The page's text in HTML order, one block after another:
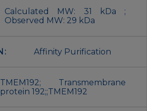
Calculated MW: 31 kDa ;
Observed MW: 29 kDa
Affinity Purification
TMEM192; Transmembrane
protein 192;;TMEM192